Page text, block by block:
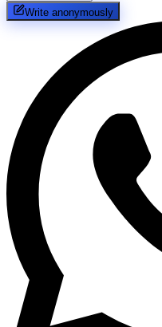
Write anonymously